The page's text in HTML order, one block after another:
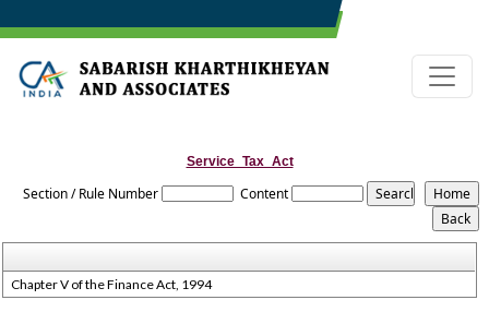
Service_Tax_Act
Section / Rule Number Content
Chapter V of the Finance Act, 1994